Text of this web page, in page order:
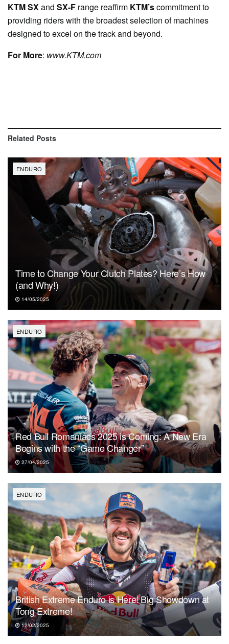
KTM SXand SX-F range reaffirm KTM’scommitment to
providing riders with the broadest selection of machines
designed to excel on the track and beyond.
For More: www.KTM.com
Related Posts
ENDURO
Time to Change Your Clutch Plates? Here’s How
(and Why!)
14/05/2025
ENDURO
Red Bull Romaniacs 2025 is Coming: A New Era
Begins with the “Game Changer”
27/04/2025
ENDURO
British Extreme Enduro is Here! Big Showdown at
Tong Extreme!
12/02/2025